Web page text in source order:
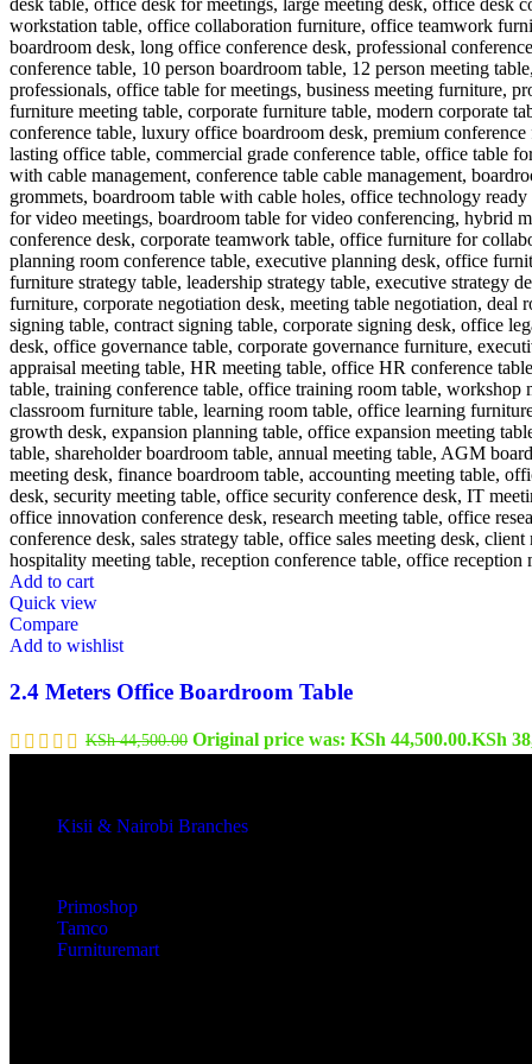
Add to cart
Quick view
Compare
Add to wishlist
2.4 Meters Office Boardroom Table
KSh44,500.00 Original price was: KSh 44,500.00.KSh
Kisii & Nairobi Branches
Primoshop
Tamco
Furnituremart